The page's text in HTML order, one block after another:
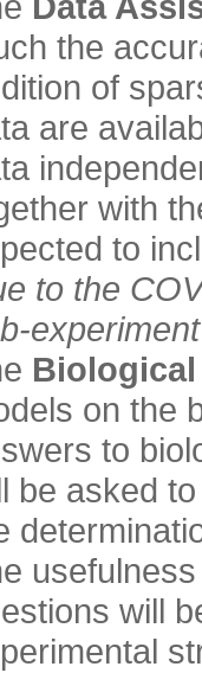
the
of
are
with
to
to the
Biological
on the
to
be asked
will